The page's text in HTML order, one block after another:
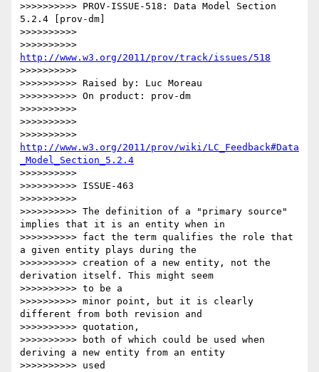
>>>>>>>>>> PROV-ISSUE-518: Data Model Section
5.2.4 [prov-dm]
>>>>>>>>>>
http://www.w3.org/2011/prov/track/issues/518
>>>>>>>>>>
>>>>>>>>>> Raised by: Luc Moreau
>>>>>>>>>> On product: prov-dm
>>>>>>>>>>
>>>>>>>>>>
http://www.w3.org/2011/prov/wiki/LC_Feedback#Data
_Model_Section_5.2.4
>>>>>>>>>>
>>>>>>>>>> ISSUE-463
>>>>>>>>>>
>>>>>>>>>> The definition of a "primary source"
implies that it is an entity when in
>>>>>>>>>> fact the term qualifies the role that
a given entity plays during the
>>>>>>>>>> creation of a new entity, not the
derivation itself. This might seem
>>>>>>>>>> to be a
>>>>>>>>>> minor point, but it is clearly
different from both revision and
>>>>>>>>>> quotation,
>>>>>>>>>> both of which could be used when
deriving a new entity from an entity
>>>>>>>>>> used